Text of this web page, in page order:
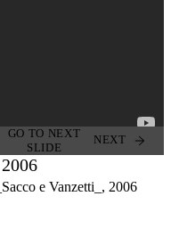
e Vanzetti_, 2006
NEXT
GO TO NEXT
SLIDE